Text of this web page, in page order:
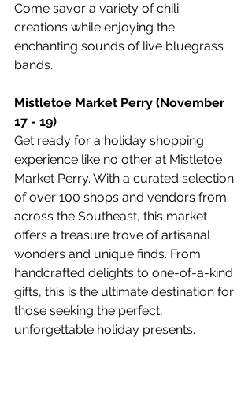
Come savor a variety of chili
creations while enjoying the
enchanting sounds of live bluegrass
bands.
Mistletoe Market Perry (November
17 - 19)
Get ready for a holiday shopping
experience like no other at Mistletoe
Market Perry. With a curated selection
of over 100 shops and vendors from
across the Southeast, this market
offers a treasure trove of artisanal
wonders and unique finds. From
handcrafted delights to one-of-a-kind
gifts, this is the ultimate destination for
those seeking the perfect,
unforgettable holiday presents.